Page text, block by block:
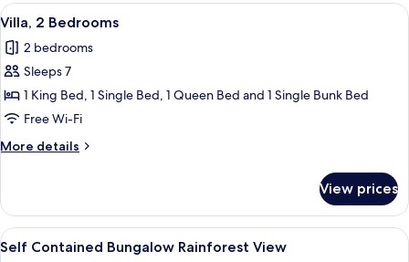
View
all
photos
for
Villa,
2
Bedrooms
A hotel room with a large bed, two
7
Villa, 2 Bedrooms
2 bedrooms
Sleeps 7
1 King Bed, 1 Single Bed, 1 Queen Bed and 1 Single Bunk Bed
Free Wi-Fi
More details
More
2
Bedrooms
View prices
View
all
A covered outdoor area with a
10
Self Contained Bungalow Rainforest View